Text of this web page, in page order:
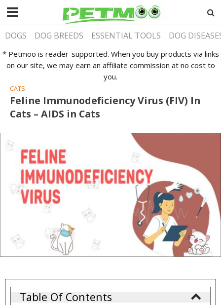
DOGS DOG BREEDS ESSENTIAL TOOLS DOG
* Petmoo is reader-supported. When you buy products via links
on our site, we may earn an affiliate commission at no cost to
you.
CATS
Feline Immunodeficiency Virus (FIV) In
Cats – AIDS in Cats
Table Of Contents